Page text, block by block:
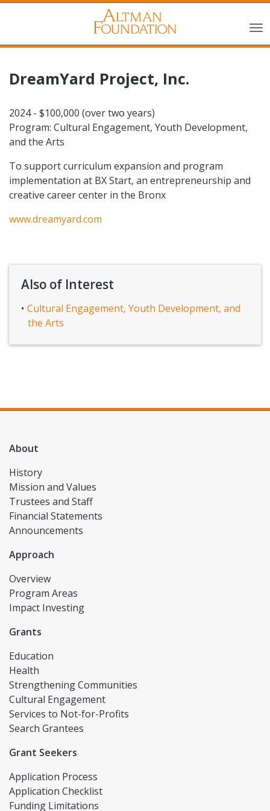
DreamYard Project, Inc.
2024 - $100,000 (over two years)
Program: Cultural Engagement, Youth Development,
and the Arts
To support curriculum expansion and program
implementation at BX Start, an entrepreneurship and
creative career center in the Bronx
www.dreamyard.com
Also of Interest
Cultural Engagement, Youth Development, and
the Arts
About
History
Mission and Values
Trustees and Staff
Financial Statements
Announcements
Approach
Overview
Program Areas
Impact Investing
Grants
Education
Health
Strengthening Communities
Cultural Engagement
Services to Not-for-Profits
Search Grantees
Grant Seekers
Application Process
Application Checklist
Funding Limitations